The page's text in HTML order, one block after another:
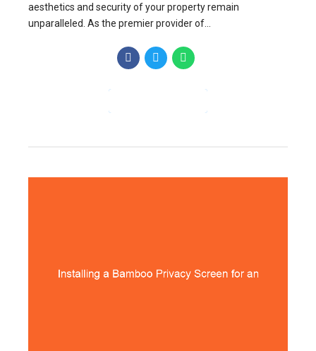
aesthetics and security of your property remain
unparalleled. As the premier provider of...